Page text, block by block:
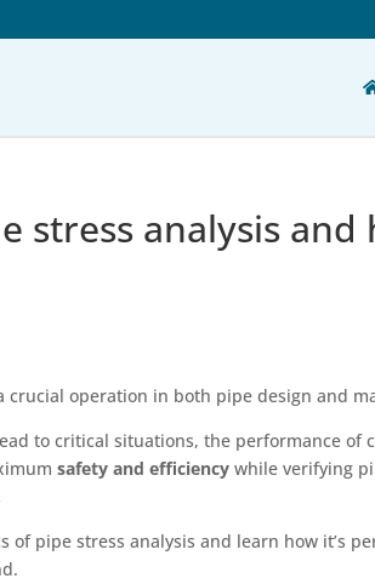
stress analysis
crucial operation in both pipe design and
to critical situations, the performance of
safety and efficiency while verifying
of pipe stress analysis and learn how it’s